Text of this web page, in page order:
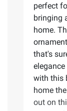
perfect
bringing
home.
that's
with this
home
out on